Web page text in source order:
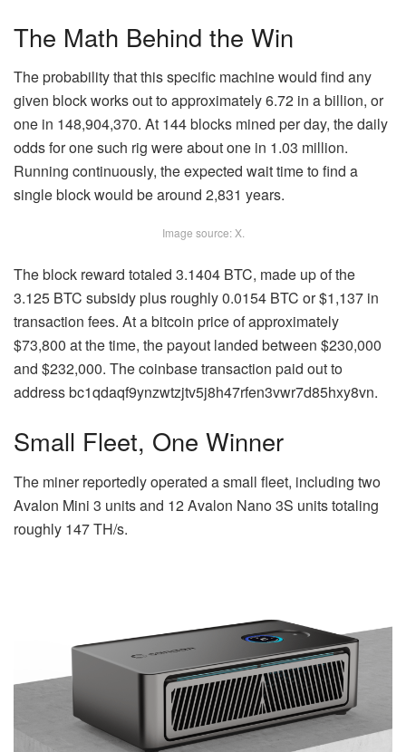
The Math Behind the Win
The probability that this specific machine would find any
given block works out to approximately 6.72 in a billion, or
one in 148,904,370. At 144 blocks mined per day, the daily
odds for one such rig were about one in 1.03 million.
Running continuously, the expected wait time to find a
single block would be around 2,831 years.
Image source: X.
The block reward totaled 3.1404 BTC, made up of the
3.125 BTC subsidy plus roughly 0.0154 BTC or $1,137 in
transaction fees. At a bitcoin price of approximately
$73,800 at the time, the payout landed between $230,000
and $232,000. The coinbase transaction paid out to
address bc1qdaqf9ynzwtzjtv5j8h47rfen3vwr7d85hxy8vn.
Small Fleet, One Winner
The miner reportedly operated a small fleet, including two
Avalon Mini 3 units and 12 Avalon Nano 3S units totaling
roughly 147 TH/s.